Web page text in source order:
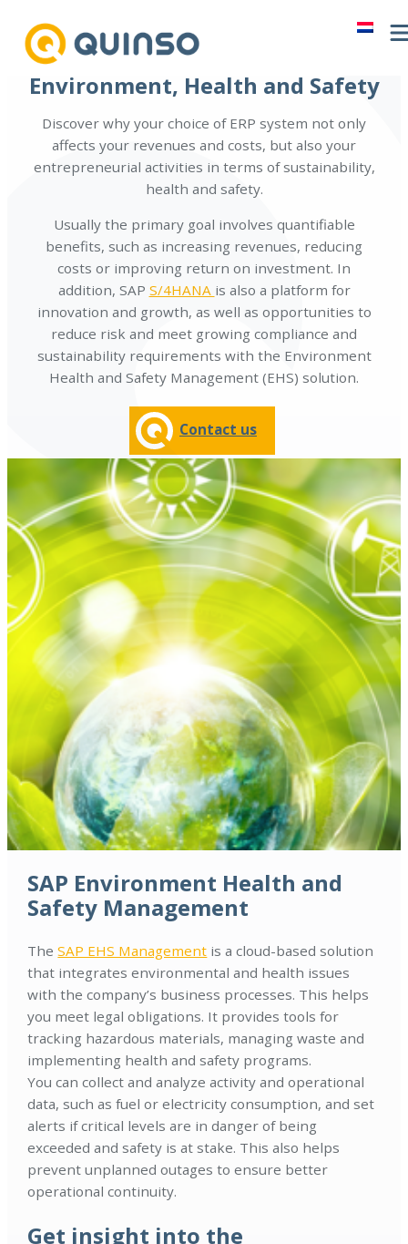
content
Environment, Health and Safety
Discover why your choice of ERP system not only
affects your revenues and costs, but also your
entrepreneurial activities in terms of sustainability,
health and safety.
Usually the primary goal involves quantifiable
benefits, such as increasing revenues, reducing
costs or improving return on investment. In
addition, SAP S/4HANA is also a platform for
innovation and growth, as well as opportunities to
reduce risk and meet growing compliance and
sustainability requirements with the Environment
Health and Safety Management (EHS) solution.
Contact us
SAP Environment Health and
Safety Management
TheSAP EHS Management is a cloud-based solution
that integrates environmental and health issues
with the company’s business processes. This helps
you meet legal obligations. It provides tools for
tracking hazardous materials, managing waste and
implementing health and safety programs.
You can collect and analyze activity and operational
data, such as fuel or electricity consumption, and set
alerts if critical levels are in danger of being
exceeded and safety is at stake. This also helps
prevent unplanned outages to ensure better
operational continuity.
Get insight into the